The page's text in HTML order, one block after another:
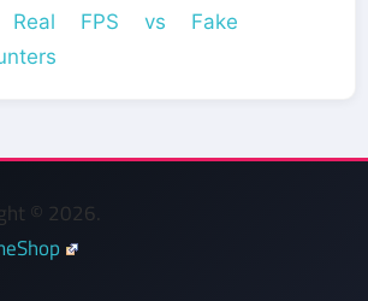
FPS vs Fake
© 2026.